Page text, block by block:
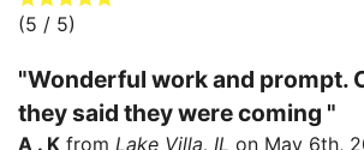
(5 / 5)
"Wonderful work and prompt.
they said they were coming "
A . K from Lake Villa, IL on May 6th,